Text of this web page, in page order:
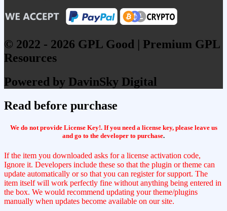
© 2022 - 2026 GPL Good | Premium GPL
Resources
Powered by DavinSky Digital
Read before purchase
We do not provide License Key!. If you need a license key, please leave us
and go to the developer to purchase.
If the item you downloaded asks for a license activation code,
Ignore it. Developers include these so that the plugin or theme can
update automatically or so that you can register for support. The
item itself will work perfectly fine without anything being entered in
the box. We would recommend updating your theme/plugins
manually when updates become available on our site.